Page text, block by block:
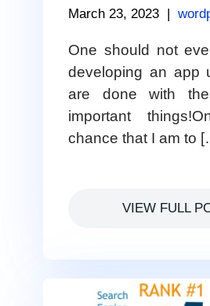
March 23, 2023 |
One should not
developing an app
are done with
important
chance that I am to
VIEW FULL